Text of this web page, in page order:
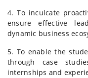
4. To inculcate
ensure effective
dynamic business
5. To enable the
through case
internships and